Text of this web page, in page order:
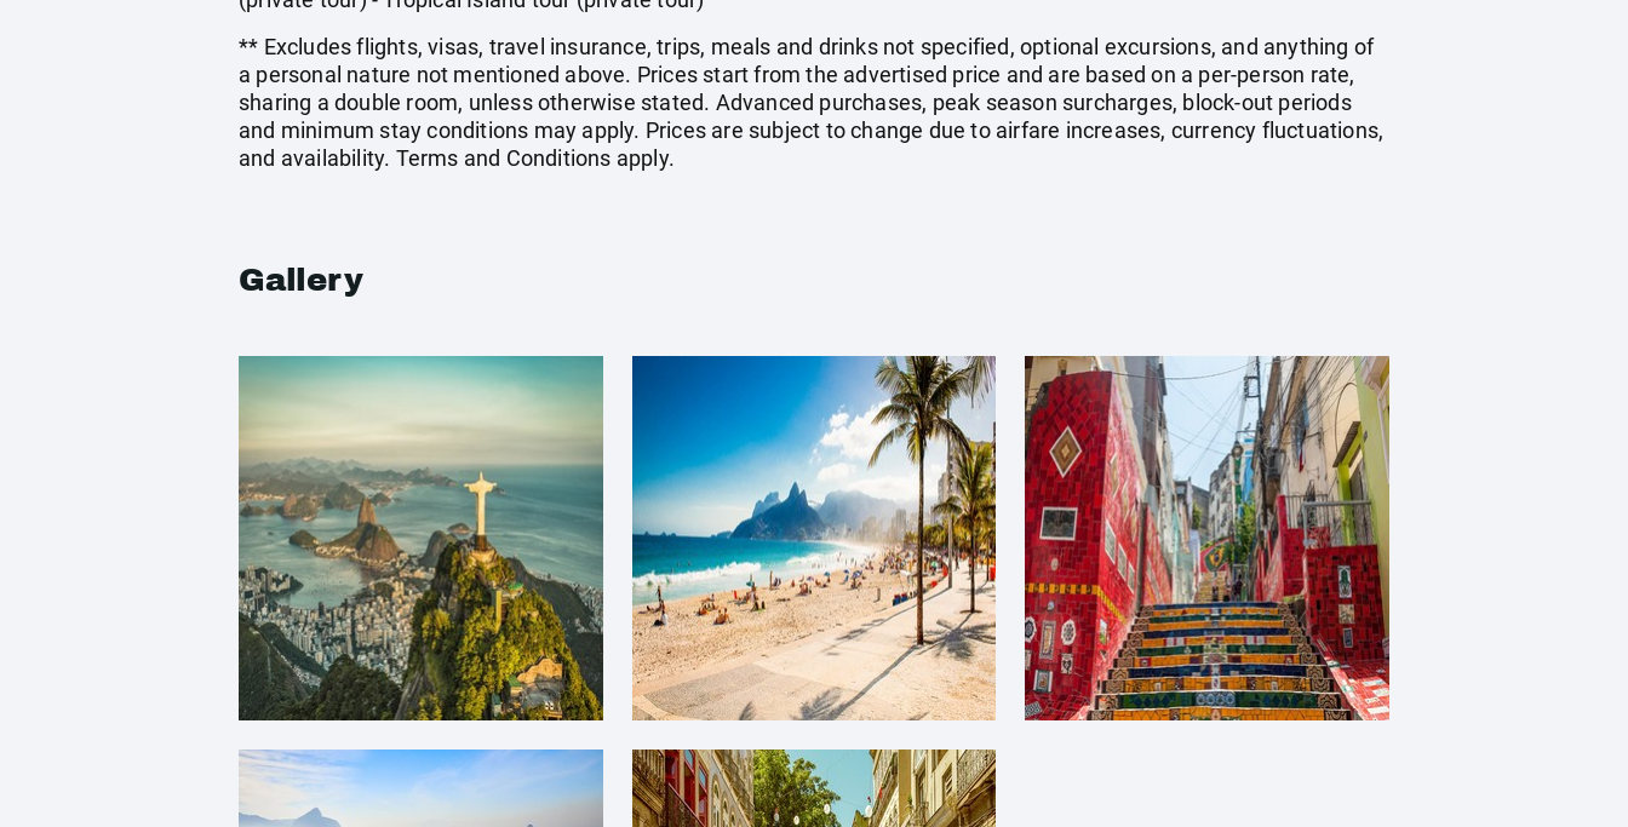
** Excludes flights, visas, travel insurance, trips, meals and drinks not specified, optional excursions, and anything of
a personal nature not mentioned above. Prices start from the advertised price and are based on a per-person rate,
sharing a double room, unless otherwise stated. Advanced purchases, peak season surcharges, block-out periods
and minimum stay conditions may apply. Prices are subject to change due to airfare increases, currency fluctuations,
and availability. Terms and Conditions apply.
Gallery